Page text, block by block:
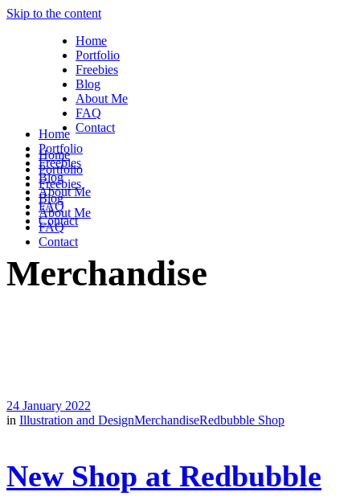
Skip to the content
Home
Portfolio
Freebies
Blog
About Me
FAQ
Contact
Home
Portfolio
Freebies
Blog
About Me
FAQ
Contact
Home
Portfolio
Freebies
Blog
About Me
FAQ
Contact
Merchandise
24 January 2022
in Illustration and DesignMerchandiseRedbubble Shop
New Shop at Redbubble